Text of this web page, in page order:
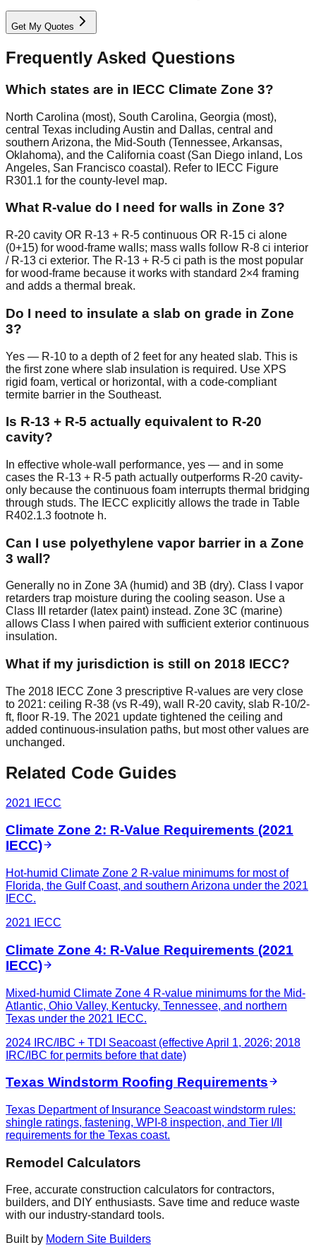
Get My Quotes
Frequently Asked Questions
Which states are in IECC Climate Zone 3?
North Carolina (most), South Carolina, Georgia (most),
central Texas including Austin and Dallas, central and
southern Arizona, the Mid-South (Tennessee, Arkansas,
Oklahoma), and the California coast (San Diego inland, Los
Angeles, San Francisco coastal). Refer to IECC Figure
R301.1 for the county-level map.
What R-value do I need for walls in Zone 3?
R-20 cavity OR R-13 + R-5 continuous OR R-15 ci alone
(0+15) for wood-frame walls; mass walls follow R-8 ci interior
/ R-13 ci exterior. The R-13 + R-5 ci path is the most popular
for wood-frame because it works with standard 2×4 framing
and adds a thermal break.
Do I need to insulate a slab on grade in Zone
3?
Yes — R-10 to a depth of 2 feet for any heated slab. This is
the first zone where slab insulation is required. Use XPS
rigid foam, vertical or horizontal, with a code-compliant
termite barrier in the Southeast.
Is R-13 + R-5 actually equivalent to R-20
cavity?
In effective whole-wall performance, yes — and in some
cases the R-13 + R-5 path actually outperforms R-20 cavity-
only because the continuous foam interrupts thermal bridging
through studs. The IECC explicitly allows the trade in Table
R402.1.3 footnote h.
Can I use polyethylene vapor barrier in a Zone
3 wall?
Generally no in Zone 3A (humid) and 3B (dry). Class I vapor
retarders trap moisture during the cooling season. Use a
Class III retarder (latex paint) instead. Zone 3C (marine)
allows Class I when paired with sufficient exterior continuous
insulation.
What if my jurisdiction is still on 2018 IECC?
The 2018 IECC Zone 3 prescriptive R-values are very close
to 2021: ceiling R-38 (vs R-49), wall R-20 cavity, slab R-10/2-
ft, floor R-19. The 2021 update tightened the ceiling and
added continuous-insulation paths, but most other values are
unchanged.
Related Code Guides
2021 IECC
Climate Zone 2: R-Value Requirements (2021
IECC)
Hot-humid Climate Zone 2 R-value minimums for most of
Florida, the Gulf Coast, and southern Arizona under the 2021
IECC.
2021 IECC
Climate Zone 4: R-Value Requirements (2021
IECC)
Mixed-humid Climate Zone 4 R-value minimums for the Mid-
Atlantic, Ohio Valley, Kentucky, Tennessee, and northern
Texas under the 2021 IECC.
2024 IRC/IBC + TDI Seacoast (effective April 1, 2026; 2018
IRC/IBC for permits before that date)
Texas Windstorm Roofing Requirements
Texas Department of Insurance Seacoast windstorm rules:
shingle ratings, fastening, WPI-8 inspection, and Tier I/II
requirements for the Texas coast.
Remodel Calculators
Free, accurate construction calculators for contractors,
builders, and DIY enthusiasts. Save time and reduce waste
with our industry-standard tools.
Built by Modern Site Builders